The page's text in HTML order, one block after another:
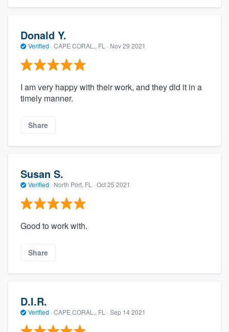
Donald Y.
Verified · CAPE CORAL,, FL · Nov 29 2021
I am very happy with their work, and they did it in a
timely manner.
Share
Susan S.
Verified · North Port, FL · Oct 25 2021
Good to work with.
Share
D.I.R.
Verified · CAPE CORAL,, FL · Sep 14 2021